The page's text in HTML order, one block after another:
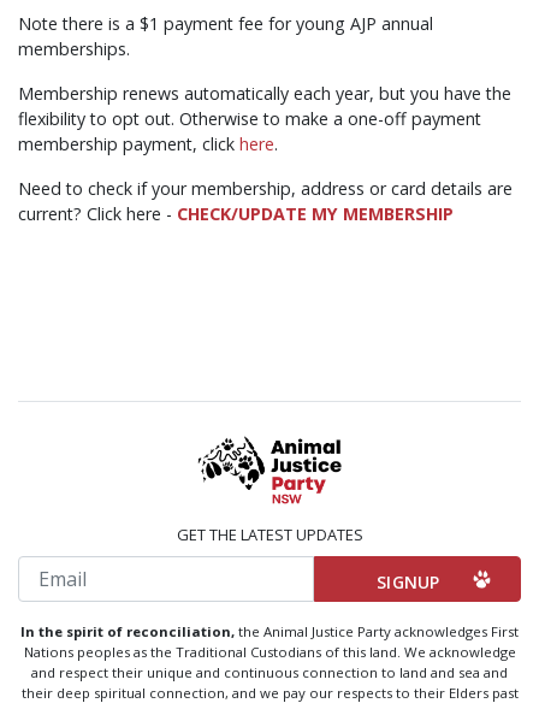
Note there is a $1 payment fee for young AJP annual
memberships.
Membership renews automatically each year, but you have the
flexibility to opt out. Otherwise to make a one-off payment
membership payment, click here.
Need to check if your membership, address or card details are
current? Click here - CHECK/UPDATE MY MEMBERSHIP
GET THE LATEST UPDATES
Email
In the spirit of reconciliation, the Animal Justice Party acknowledges First
Nations peoples as the Traditional Custodians of this land. We acknowledge
and respect their unique and continuous connection to land and sea and
their deep spiritual connection, and we pay our respects to their Elders past